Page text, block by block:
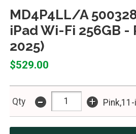
MD4P4LL/A
iPad Wi-Fi 256GB -
2025)
$529.00
Qty - +